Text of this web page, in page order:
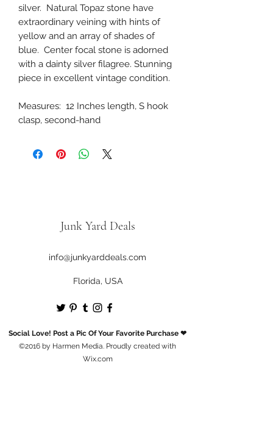
silver. Natural Topaz stone have
extraordinary veining with hints of
yellow and an array of shades of
blue. Center focal stone is adorned
with a dainty silver filagree. Stunning
piece in excellent vintage condition.
Measures: 12 Inches length, S hook
clasp, second-hand
Junk Yard Deals
info@junkyarddeals.com
Florida, USA
Social Love! Post a Pic Of Your Favorite Purchase ❤
©2016 by Harmen Media. Proudly created with
Wix.com